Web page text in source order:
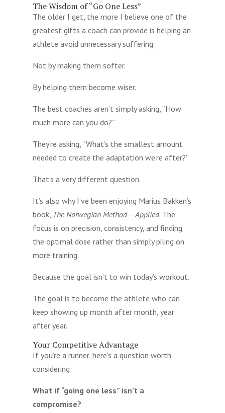
The Wisdom of “Go One Less”
The older I get, the more I believe one of the
greatest gifts a coach can provide is helping an
athlete avoid unnecessary suffering.
Not by making them softer.
By helping them become wiser.
The best coaches aren’t simply asking, “How
much more can you do?”
They’re asking, “What’s the smallest amount
needed to create the adaptation we’re after?”
That’s a very different question.
It’s also why I’ve been enjoying Marius Bakken’s
book, The Norwegian Method – Applied. The
focus is on precision, consistency, and finding
the optimal dose rather than simply piling on
more training.
Because the goal isn’t to win today’s workout.
The goal is to become the athlete who can
keep showing up month after month, year
after year.
Your Competitive Advantage
If you’re a runner, here’s a question worth
considering:
What if “going one less” isn’t a
compromise?